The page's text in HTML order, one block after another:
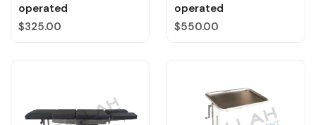
operated
Regular price
$325.00
operated
Regular price
$550.00